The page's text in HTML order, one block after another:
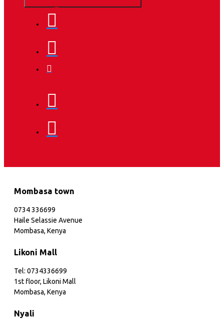
Mombasa town
0734 336699
Haile Selassie Avenue
Mombasa, Kenya
Likoni Mall
Tel: 0734336699
1st floor, Likoni Mall
Mombasa, Kenya
Nyali